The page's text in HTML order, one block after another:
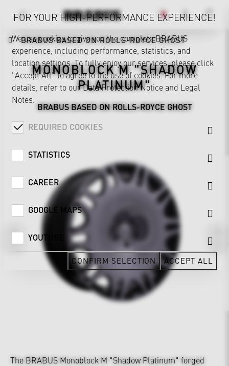
BRABUS BASED ON ROLLS-ROYCE GHOST
MONOBLOCK M "SHADOW
PLATINUM"
BRABUS BASED ON ROLLS-ROYCE GHOST
The BRABUS Monoblock M "Shadow Platinum" forged
FOR YOUR HIGH-PERFORMANCE EXPERIENCE!
We use cookies to give you the complete BRABUS
experience, including performance, statistics, and
location settings. To fully enjoy our services, please click
"Accept All" to agree to the use of cookies. For more
details, refer to ourData Protection Notice and Legal
Notes.
REQUIRED COOKIES
STATISTICS
CAREER
GOOGLE MAPS
YOUTUBE
CONFIRM SELECTION ACCEPT ALL